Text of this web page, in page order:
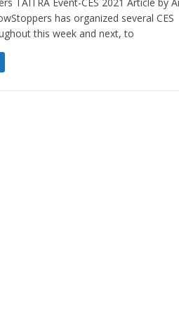
has organized several CES
this week and next, to